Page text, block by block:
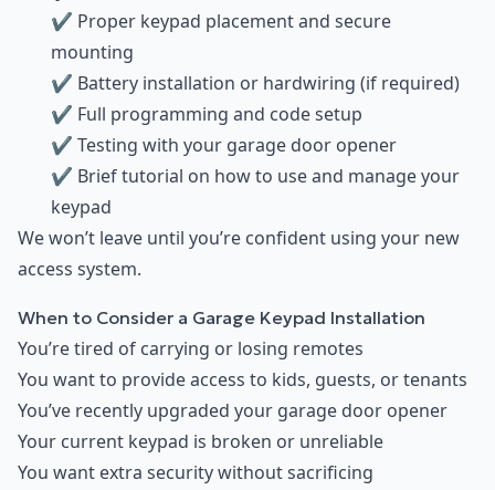
✔ Proper keypad placement and secure
mounting
✔ Battery installation or hardwiring (if required)
✔ Full programming and code setup
✔ Testing with your garage door opener
✔ Brief tutorial on how to use and manage your
keypad
We won’t leave until you’re confident using your new
access system.
When to Consider a Garage Keypad Installation
You’re tired of carrying or losing remotes
You want to provide access to kids, guests, or tenants
You’ve recently upgraded your garage door opener
Your current keypad is broken or unreliable
You want extra security without sacrificing